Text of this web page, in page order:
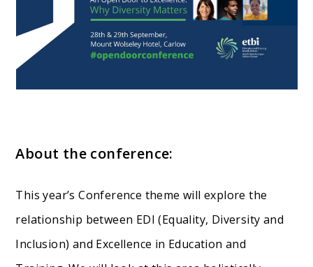
About the conference:
This year’s Conference theme will explore the
relationship between EDI (Equality, Diversity and
Inclusion) and Excellence in Education and